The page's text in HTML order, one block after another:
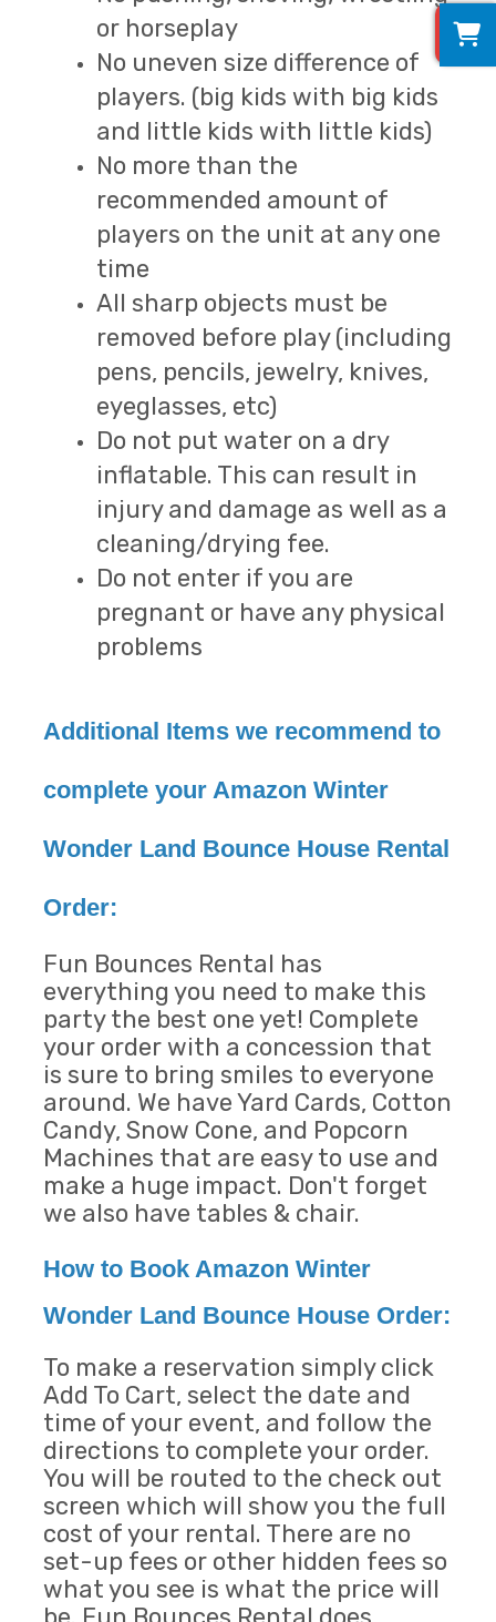
or horseplay
No uneven size difference of
players. (big kids with big kids
and little kids with little kids)
No more than the
recommended amount of
players on the unit at any one
time
All sharp objects must be
removed before play (including
pens, pencils, jewelry, knives,
eyeglasses, etc)
Do not put water on a dry
inflatable. This can result in
injury and damage as well as a
cleaning/drying fee.
Do not enter if you are
pregnant or have any physical
problems
Additional Items we recommend to
complete your Amazon Winter
Wonder Land Bounce House Rental
Order:
Fun Bounces Rental has
everything you need to make this
party the best one yet! Complete
your order with a concession that
is sure to bring smiles to everyone
around. We have Yard Cards, Cotton
Candy, Snow Cone, and Popcorn
Machines that are easy to use and
make a huge impact. Don't forget
we also have tables & chair.
How to Book Amazon Winter
Wonder Land Bounce House Order:
To make a reservation simply click
Add To Cart, select the date and
time of your event, and follow the
directions to complete your order.
You will be routed to the check out
screen which will show you the full
cost of your rental. There are no
set-up fees or other hidden fees so
what you see is what the price will